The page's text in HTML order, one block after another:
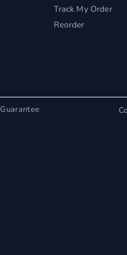
Track My Order
Reorder
Guarantee